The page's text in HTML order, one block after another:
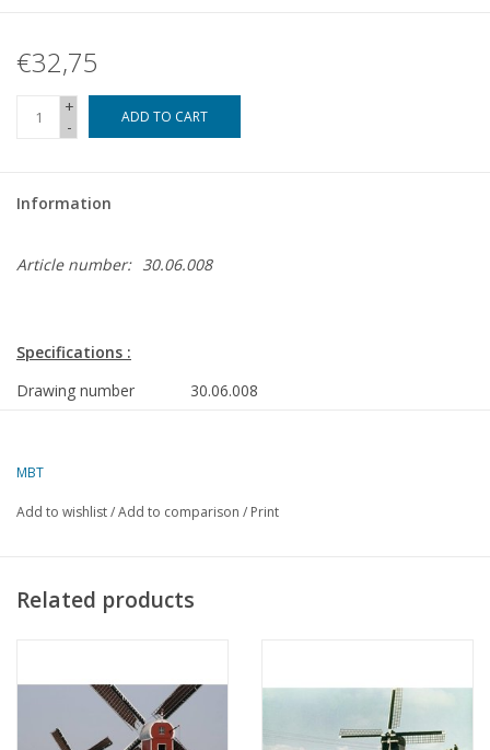
€32,75
+
-
ADD TO CART
Information
Article number: 30.06.008
Specifications :
Drawing number
30.06.008
Quality
Difficulty
Number of sheets A2
0
Number of sheets A3
MBT
Add to wishlist/Add to comparison / Print
Related products